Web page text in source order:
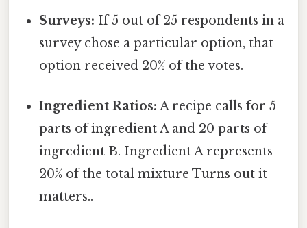
Surveys: If 5 out of 25 respondents in a
survey chose a particular option, that
option received 20% of the votes.
Ingredient Ratios: A recipe calls for 5
parts of ingredient A and 20 parts of
ingredient B. Ingredient A represents
20% of the total mixture Turns out it
matters..